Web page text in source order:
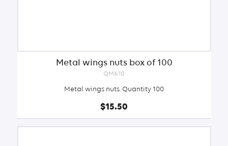
Metal wings nuts box of 100
QM610
Metal wings nuts. Quantity 100
$15.50